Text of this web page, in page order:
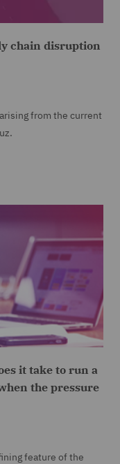
chain disruption
from the current
it take to run a
the pressure
feature of the